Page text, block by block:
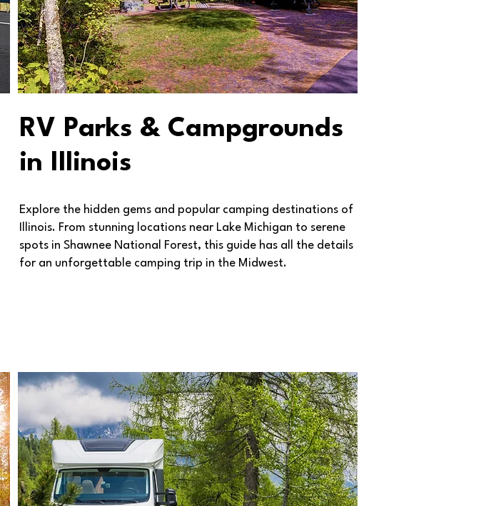
RV Parks & Campgrounds
in Illinois
Explore the hidden gems and popular camping destinations of
Illinois. From stunning locations near Lake Michigan to serene
spots in Shawnee National Forest, this guide has all the details
for an unforgettable camping trip in the Midwest.